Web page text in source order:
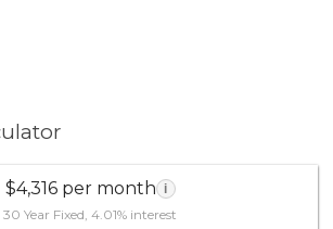
$4,316 per month i
30 Year Fixed, 4.01% interest